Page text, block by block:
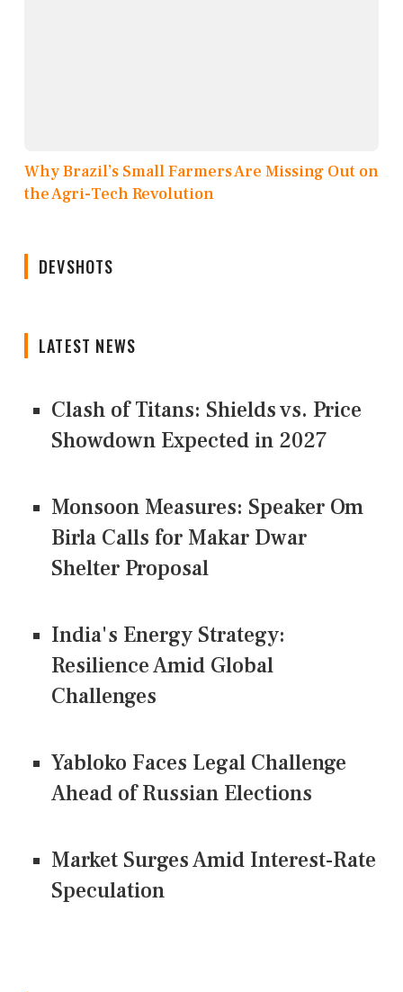
Why Brazil’s Small Farmers Are Missing Out on
the Agri-Tech Revolution
DEVSHOTS
LATEST NEWS
Clash of Titans: Shields vs. Price
Showdown Expected in 2027
Monsoon Measures: Speaker Om
Birla Calls for Makar Dwar
Shelter Proposal
India's Energy Strategy:
Resilience Amid Global
Challenges
Yabloko Faces Legal Challenge
Ahead of Russian Elections
Market Surges Amid Interest-Rate
Speculation